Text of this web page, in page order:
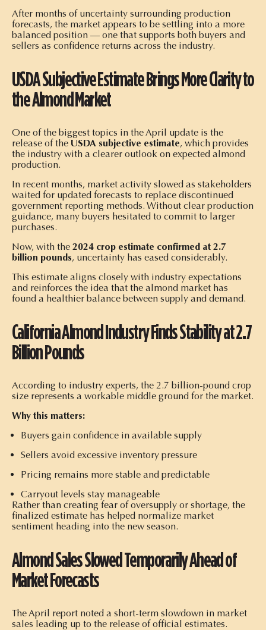
After months of uncertainty surrounding production
forecasts, the market appears to be settling into a more
balanced position — one that supports both buyers and
sellers as confidence returns across the industry.
USDA Subjective Estimate Brings More Clarity to
the Almond Market
One of the biggest topics in the April update is the
release of the USDA subjective estimate, which provides
the industry with a clearer outlook on expected almond
production.
In recent months, market activity slowed as stakeholders
waited for updated forecasts to replace discontinued
government reporting methods. Without clear production
guidance, many buyers hesitated to commit to larger
purchases.
Now, with the 2024 crop estimate confirmed at 2.7
billion pounds, uncertainty has eased considerably.
This estimate aligns closely with industry expectations
and reinforces the idea that the almond market has
found a healthier balance between supply and demand.
California Almond Industry Finds Stability at 2.7
Billion Pounds
According to industry experts, the 2.7 billion-pound crop
size represents a workable middle ground for the market.
Why this matters:
Buyers gain confidence in available supply
Sellers avoid excessive inventory pressure
Pricing remains more stable and predictable
Carryout levels stay manageable
Rather than creating fear of oversupply or shortage, the
finalized estimate has helped normalize market
sentiment heading into the new season.
Almond Sales Slowed Temporarily Ahead of
Market Forecasts
The April report noted a short-term slowdown in market
sales leading up to the release of official estimates.